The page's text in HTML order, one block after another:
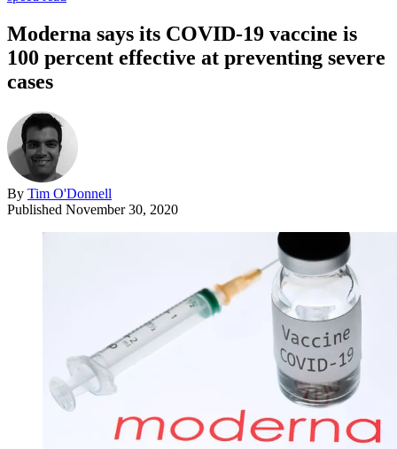
Moderna says its COVID-19 vaccine is
100 percent effective at preventing severe
cases
By Tim O'Donnell
Published November 30, 2020